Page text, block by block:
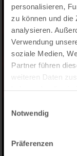
personalisieren,
zu können und die
analysieren.
Verwendung
soziale Medien,
Partner führen
weiteren Daten
Notwendig
Präferenzen